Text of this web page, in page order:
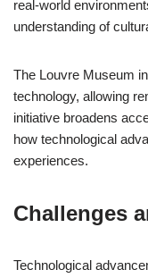
real-world
understanding of
The Louvre Museum
technology, allowing
initiative broadens
how technological
experiences.
Challenges
Technological